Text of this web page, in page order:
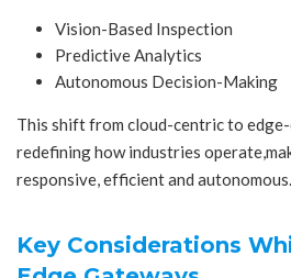
Vision-Based Inspection
Predictive Analytics
Autonomous Decision-Making
This shift from cloud-centric to
redefining how industries
responsive, efficient and autonomous.
Key Considerations